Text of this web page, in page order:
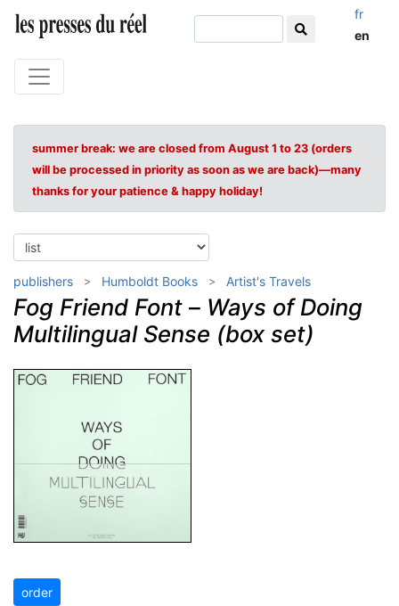
fr
en
summer break: we are closed from August 1 to 23 (orders
will be processed in priority as soon as we are back)—many
thanks for your patience & happy holiday!
publishers Humboldt Books Artist's Travels
Fog Friend Font – Ways of Doing
Multilingual Sense (box set)
order